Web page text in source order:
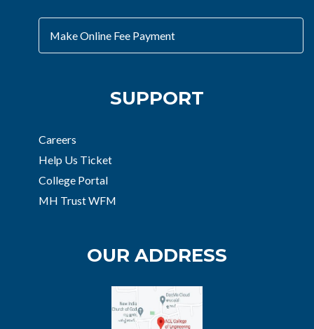
Make Online Fee Payment
SUPPORT
Careers
Help Us Ticket
College Portal
MH Trust WFM
OUR ADDRESS